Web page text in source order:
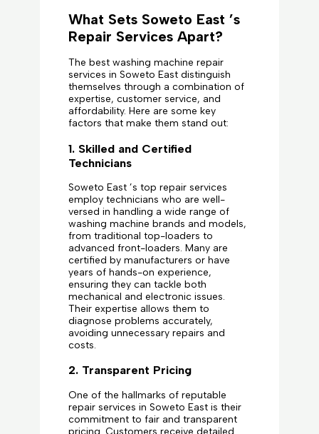
What Sets Soweto East ’s
Repair Services Apart?
The best washing machine repair
services in Soweto East distinguish
themselves through a combination of
expertise, customer service, and
affordability. Here are some key
factors that make them stand out:
1. Skilled and Certified
Technicians
Soweto East ’s top repair services
employ technicians who are well-
versed in handling a wide range of
washing machine brands and models,
from traditional top-loaders to
advanced front-loaders. Many are
certified by manufacturers or have
years of hands-on experience,
ensuring they can tackle both
mechanical and electronic issues.
Their expertise allows them to
diagnose problems accurately,
avoiding unnecessary repairs and
costs.
2. Transparent Pricing
One of the hallmarks of reputable
repair services in Soweto East is their
commitment to fair and transparent
pricing. Customers receive detailed